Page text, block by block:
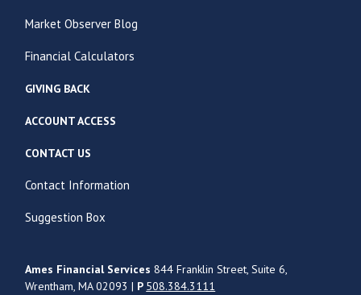
Market Observer Blog
Financial Calculators
GIVING BACK
ACCOUNT ACCESS
CONTACT US
Contact Information
Suggestion Box
Ames Financial Services844 Franklin Street, Suite 6,
Wrentham, MA 02093 | P 508.384.3111